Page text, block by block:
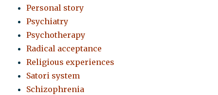
Personal story
Psychiatry
Psychotherapy
Radical acceptance
Religious experiences
Satori system
Schizophrenia